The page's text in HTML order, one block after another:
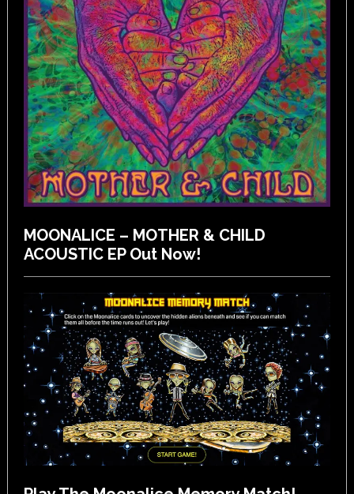
MOONALICE – MOTHER & CHILD
ACOUSTIC EP Out Now!